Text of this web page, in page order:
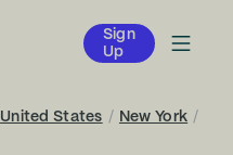
Sign
Up
United States / New York /